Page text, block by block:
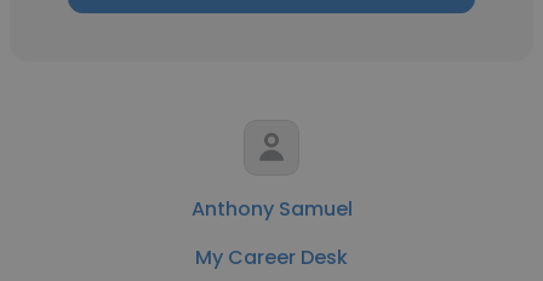
Anthony Samuel
My Career Desk